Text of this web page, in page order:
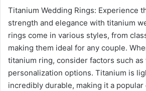
Titanium Wedding Rings: Experience
strength and elegance with titanium
rings come in various styles, from
making them ideal for any couple.
titanium ring, consider factors such
personalization options. Titanium is
incredibly durable, making it a